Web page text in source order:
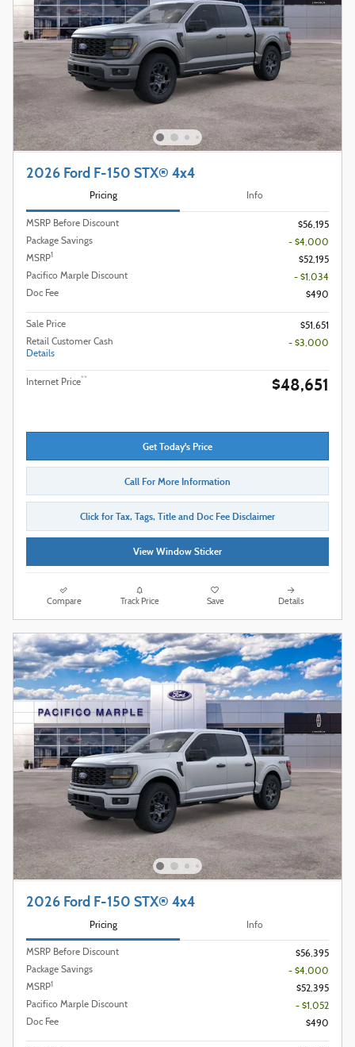
2026 Ford F-150 STX® 4x4
Pricing Info
MSRP Before Discount
$56,195
Package Savings
- $4,000
MSRP1
$52,195
Pacifico Marple Discount
- $1,034
Doc Fee
$490
Sale Price
$51,651
Retail Customer Cash
Details
- $3,000
Internet Price** $48,651
Get Today's Price
Call For More Information
Click for Tax, Tags, Title and Doc Fee Disclaimer
View Window Sticker
Compare Track Price Save Details
2026 Ford F-150 STX® 4x4
Pricing Info
MSRP Before Discount
$56,395
Package Savings
- $4,000
MSRP1
$52,395
Pacifico Marple Discount
- $1,052
Doc Fee
$490